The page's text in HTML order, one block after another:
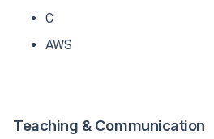
C
AWS
Teaching & Communication